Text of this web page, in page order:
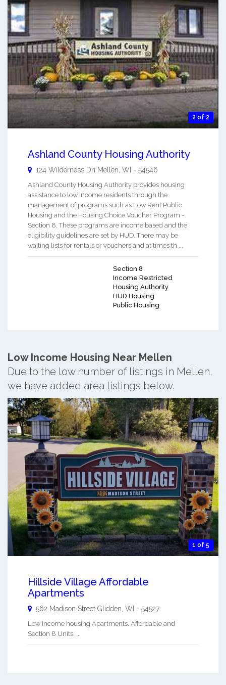
2 of 2
Ashland County Housing Authority
124 Wilderness Dri Mellen WI - 54546
Ashland County Housing Authority provides housing
assistance to low income residents through the
management of programs such as Low Rent Public
Housing and the Housing Choice Voucher Program -
Section 8. These programs are income based and the
eligibility guidelines are set by HUD. There may be
waiting lists for rentals or vouchers and at times th ...
Section 8
Income Restricted
Housing Authority
HUD Housing
Public Housing
Low Income Housing Near Mellen
Due to the low number of listings in Mellen,
we have added area listings below.
1 of 5
Hillside Village Affordable
Apartments
562 Madison Street Glidden WI - 54527
Low Income housing Apartments. Affordable and
Section 8 Units. ...